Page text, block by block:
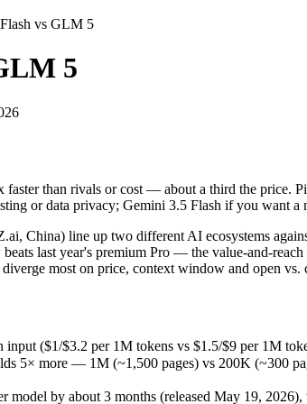
than rivals or cost — about a third the price.
China) line up two different AI ecosystems
($1/$3.2 per 1M tokens vs $1.5/$9 per 1M
5× more — 1M (~1,500 pages) vs 200K (~300
by about 3 months (released May 19, 2026),
— they differ in pricing philosophy, data-
February 11, 2026
200K (~300 pages)
$1/$3.2 per 1M tokens
vs GLM 5
5
than rivals or cost — about a third the price.
or data privacy; Gemini 3.5 Flash if you want a
China) line up two different AI ecosystems
beats last year's premium Pro — the value-and-
most on price, context window and open
($1/$3.2 per 1M tokens vs $1.5/$9 per 1M
5× more — 1M (~1,500 pages) vs 200K (~300
model by about 3 months (released May 19,